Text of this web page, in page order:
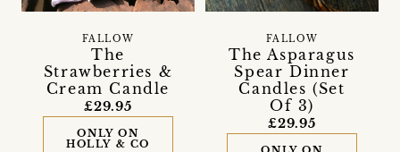
The
Strawberries &
Cream Candle
FALLOW
£29.95
ONLY ON
HOLLY & CO
The Asparagus
Spear Dinner
Candles (Set
Of 3)
FALLOW
£29.95